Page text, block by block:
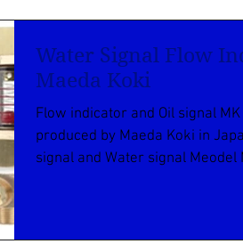
Water Signal Flow
Maeda Koki
Flow indicator and Oil signal MK model
produced by Maeda Koki in Japan,
signal and Water signal Meodel MK